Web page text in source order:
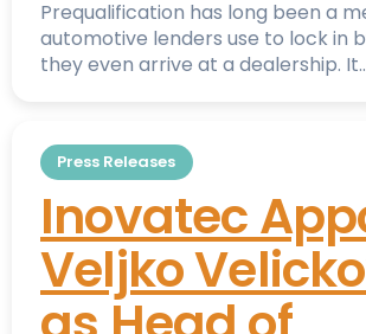
Prequalification has long been a
automotive lenders use to lock in
they even arrive at a dealership.
Press Releases
Inovatec
Veljko